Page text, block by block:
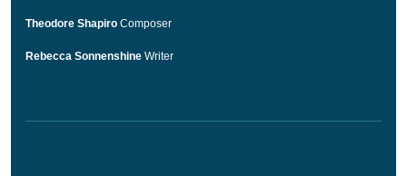
Theodore Shapiro Composer
Rebecca Sonnenshine Writer